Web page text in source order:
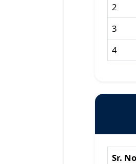
2
3
4
Sr. No